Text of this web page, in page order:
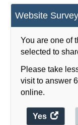
Website Survey
You are one of
selected to
Please take
visit to answer
online.
Yes
Wholesale
Trade
structure